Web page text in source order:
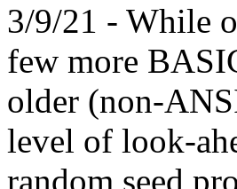
3/9/21 - While
few more
older (non-
level of look-
random seed